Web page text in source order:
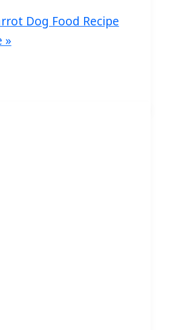
Dog Food Recipe
»